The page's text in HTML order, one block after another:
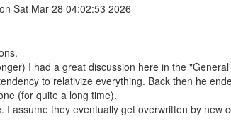
on Sat Mar 28 04:02:53 2026
I had a great discussion here in the
to relativize everything. Back then he
(for quite a long time).
I assume they eventually get overwritten by new